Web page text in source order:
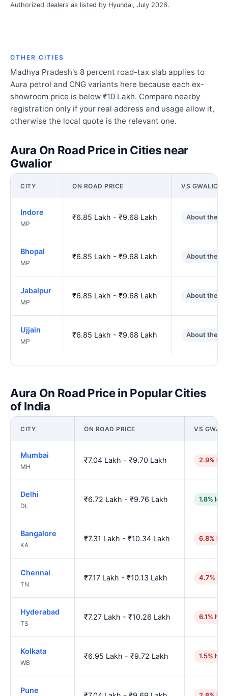
Authorized dealers as listed by Hyundai, July 2026.
OTHER CITIES
Madhya Pradesh's 8 percent road-tax slab applies to
Aura petrol and CNG variants here because each ex-
showroom price is below ₹10 Lakh. Compare nearby
registration only if your real address and usage allow it,
otherwise the local quote is the relevant one.
Aura On Road Price in Cities near
Gwalior
CITY ON ROAD PRICE VS GWALIOR
Indore
MP
₹6.85 Lakh - ₹9.68 Lakh About the
Bhopal
MP
₹6.85 Lakh - ₹9.68 Lakh About the
Jabalpur
MP
₹6.85 Lakh - ₹9.68 Lakh About the
Ujjain
MP
₹6.85 Lakh - ₹9.68 Lakh About the
Aura On Road Price in Popular Cities
of India
CITY ON ROAD PRICE VS
Mumbai
MH
₹7.04 Lakh - ₹9.70 Lakh 2.9%
Delhi
DL
₹6.72 Lakh - ₹9.76 Lakh 1.8%
Bangalore
KA
₹7.31 Lakh - ₹10.34 Lakh 6.8%
Chennai
TN
₹7.17 Lakh - ₹10.13 Lakh 4.7%
Hyderabad
TS
₹7.27 Lakh - ₹10.26 Lakh 6.1%
Kolkata
WB
₹6.95 Lakh - ₹9.72 Lakh 1.5%
Pune